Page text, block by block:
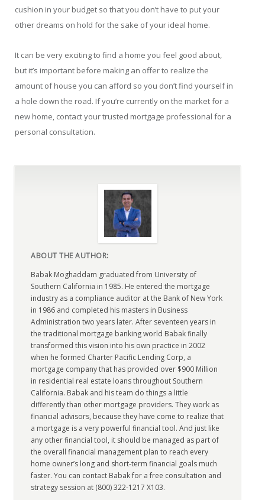
cushion in your budget so that you don’t have to put your
other dreams on hold for the sake of your ideal home.
It can be very exciting to find a home you feel good about,
but it’s important before making an offer to realize the
amount of house you can afford so you don’t find yourself in
a hole down the road. If you’re currently on the market for a
new home, contact your trusted mortgage professional for a
personal consultation.
ABOUT THE AUTHOR:
Babak Moghaddam graduated from University of
Southern California in 1985. He entered the mortgage
industry as a compliance auditor at the Bank of New York
in 1986 and completed his masters in Business
Administration two years later. After seventeen years in
the traditional mortgage banking world Babak finally
transformed this vision into his own practice in 2002
when he formed Charter Pacific Lending Corp, a
mortgage company that has provided over $900 Million
in residential real estate loans throughout Southern
California. Babak and his team do things a little
differently than other mortgage providers. They work as
financial advisors, because they have come to realize that
a mortgage is a very powerful financial tool. And just like
any other financial tool, it should be managed as part of
the overall financial management plan to reach every
home owner’s long and short-term financial goals much
faster. You can contact Babak for a free consultation and
strategy session at (800) 322-1217 X103.